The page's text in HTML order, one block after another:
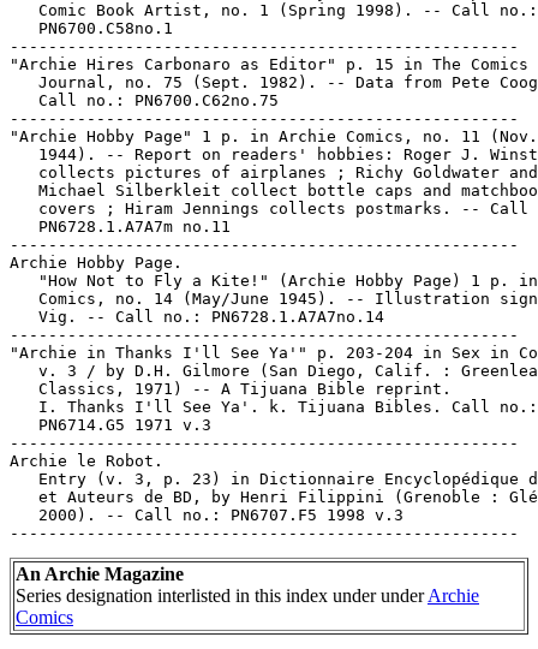
   Comic Book Artist, no. 1 (Spring 1998). -- Call no.:
   PN6700.C58no.1
-----------------------------------------------------
"Archie Hires Carbonaro as Editor" p. 15 in The Comics
Journal, no. 75 (Sept. 1982). -- Data from Pete
   Call no.: PN6700.C62no.75
-----------------------------------------------------
"Archie Hobby Page" 1 p. in Archie Comics, no. 11
1944). -- Report on readers' hobbies: Roger J.
   collects pictures of airplanes ; Richy Goldwater and
Michael Silberkleit collect bottle caps and
covers ; Hiram Jennings collects postmarks. -- Call
   PN6728.1.A7A7m no.11
-----------------------------------------------------
Archie Hobby Page.
"How Not to Fly a Kite!" (Archie Hobby Page) 1 p.
Comics, no. 14 (May/June 1945). -- Illustration
   Vig. -- Call no.: PN6728.1.A7A7no.14
-----------------------------------------------------
"Archie in Thanks I'll See Ya'" p. 203-204 in Sex in
v. 3 / by D.H. Gilmore (San Diego, Calif. :
   Classics, 1971) -- A Tijuana Bible reprint.
   I. Thanks I'll See Ya'. k. Tijuana Bibles. Call no.:
   PN6714.G5 1971 v.3
-----------------------------------------------------
Archie le Robot.
Entry (v. 3, p. 23) in Dictionnaire Encyclopédique
et Auteurs de BD, by Henri Filippini (Grenoble :
   2000). -- Call no.: PN6707.F5 1998 v.3
An Archie Magazine
Series designation interlisted in this index under underArchie
Comics